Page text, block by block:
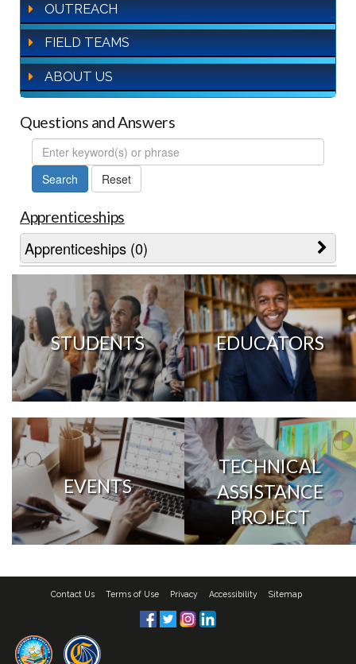
OUTREACH
FIELD TEAMS
ABOUT US
Questions and Answers
FAQ
Search
Apprenticeships
Apprenticeships (0)
STUDENTS EDUCATORS
EVENTS
TECHNICAL
ASSISTANCE
PROJECT
Contact Us Terms of Use Privacy Accessibility Sitemap